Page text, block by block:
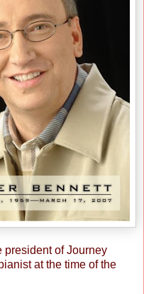
president of Journey
at the time of the